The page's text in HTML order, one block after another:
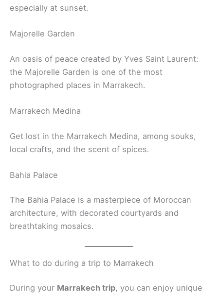
especially at sunset.
Majorelle Garden
An oasis of peace created by Yves Saint Laurent:
the Majorelle Garden is one of the most
photographed places in Marrakech.
Marrakech Medina
Get lost in the Marrakech Medina, among souks,
local crafts, and the scent of spices.
Bahia Palace
The Bahia Palace is a masterpiece of Moroccan
architecture, with decorated courtyards and
breathtaking mosaics.
What to do during a trip to Marrakech
During your Marrakech trip, you can enjoy unique